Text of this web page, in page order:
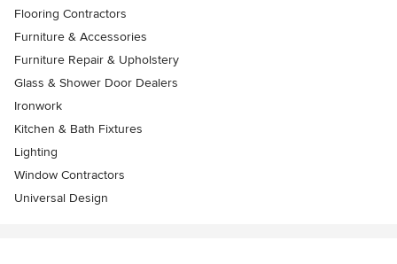
Flooring Contractors
Furniture & Accessories
Furniture Repair & Upholstery
Glass & Shower Door Dealers
Ironwork
Kitchen & Bath Fixtures
Lighting
Window Contractors
Universal Design